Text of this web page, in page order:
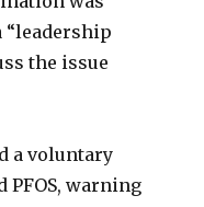
“leadership
the issue
a voluntary
PFOS, warning